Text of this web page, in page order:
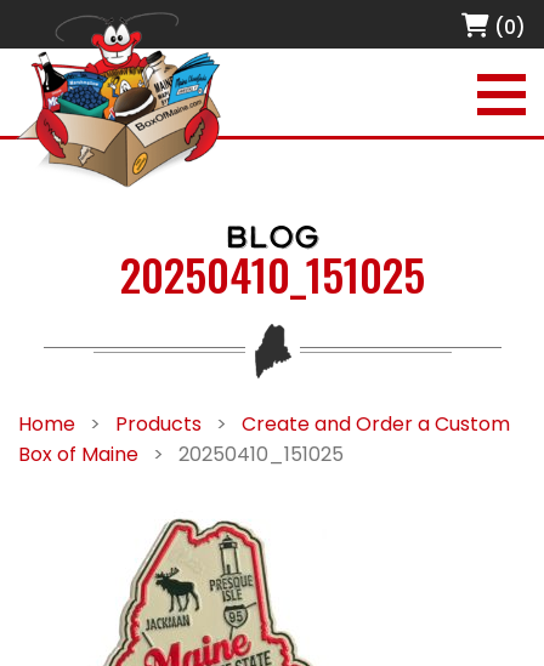
(0)
BLOG
20250410_151025
Home > Products >
Create and Order a Custom
Box of Maine
> 20250410_151025